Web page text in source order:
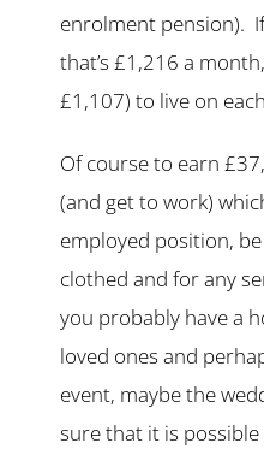
enrolment pension).
that’s £1,216 a
£1,107) to live on
Of course to earn
(and get to work)
employed position,
clothed and for any
you probably have a
loved ones and
event, maybe the
sure that it is